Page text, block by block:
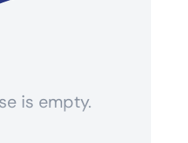
is empty.